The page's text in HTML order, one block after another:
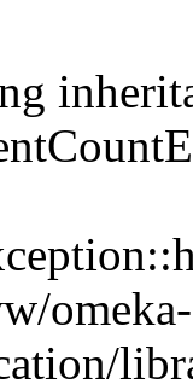
omeka-